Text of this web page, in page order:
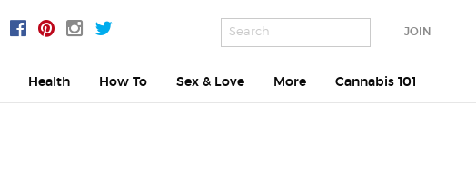
JOIN
Health How To Sex & Love More Cannabis 101